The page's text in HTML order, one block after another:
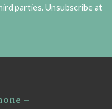
parties. Unsubscribe at
–